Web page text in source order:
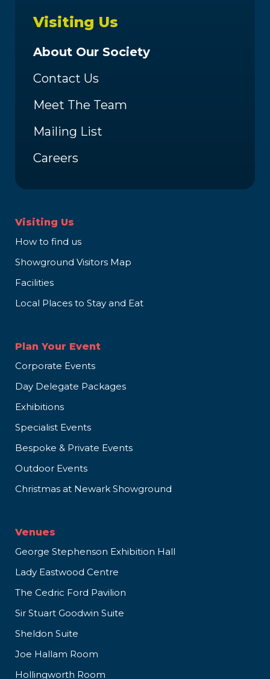
Visiting Us
About Our Society
Contact Us
Meet The Team
Mailing List
Careers
Visiting Us
How to find us
Showground Visitors Map
Facilities
Local Places to Stay and Eat
Plan Your Event
Corporate Events
Day Delegate Packages
Exhibitions
Specialist Events
Bespoke & Private Events
Outdoor Events
Christmas at Newark Showground
Venues
George Stephenson Exhibition Hall
Lady Eastwood Centre
The Cedric Ford Pavilion
Sir Stuart Goodwin Suite
Sheldon Suite
Joe Hallam Room
Hollingworth Room